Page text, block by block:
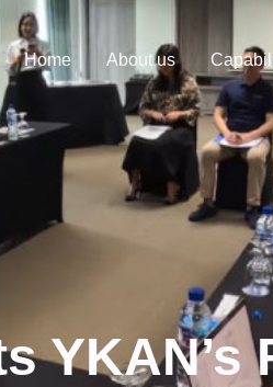
Home About us
YKAN’s